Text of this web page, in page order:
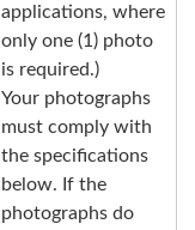
applications, where
only one (1) photo
is required.)
Your photographs
must comply with
the specifications
below. If the
photographs do